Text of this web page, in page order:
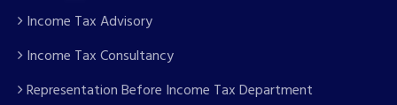
Income Tax Advisory
Income Tax Consultancy
Representation Before Income Tax Department